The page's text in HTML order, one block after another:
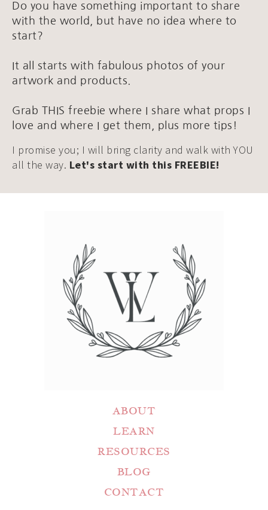
Do you have something important to share
with the world, but have no idea where to
start?
It all starts with fabulous photos of your
artwork and products.
Grab THIS freebie where I share what props I
love and where I get them, plus more tips!
I promise you; I will bring clarity and walk with YOU
all the way. Let's start with this FREEBIE!
ABOUT
LEARN
RESOURCES
BLOG
CONTACT